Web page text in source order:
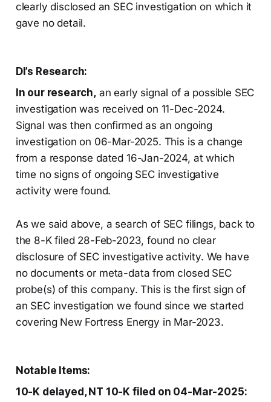
clearly disclosed an SEC investigation on which it
gave no detail.
DI’s Research:
In our research,an early signal of a possible SEC
investigation was received on 11-Dec-2024.
Signal was then confirmed as an ongoing
investigation on 06-Mar-2025. This is a change
from a response dated 16-Jan-2024, at which
time no signs of ongoing SEC investigative
activity were found.
As we said above, a search of SEC filings, back to
the 8-K filed 28-Feb-2023, found no clear
disclosure of SEC investigative activity. We have
no documents or meta-data from closed SEC
probe(s) of this company. This is the first sign of
an SEC investigation we found since we started
covering New Fortress Energy in Mar-2023.
Notable Items:
10-K delayed, NT 10-K filed on 04-Mar-2025: